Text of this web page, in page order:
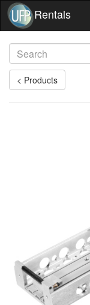
Rentals
< Products